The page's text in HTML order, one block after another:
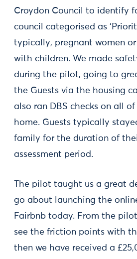
Croydon Council to identify
council categorised as
typically, pregnant women
with children. We made
during the pilot, going to
the Guests via the housing
also ran DBS checks on all
home. Guests typically
family for the duration of
assessment period.
The pilot taught us a great
go about launching the
Fairbnb today. From the
see the friction points with
then we have received a